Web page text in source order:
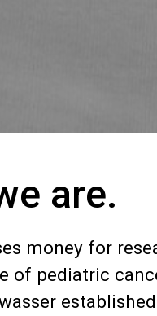
are.
money for
of pediatric